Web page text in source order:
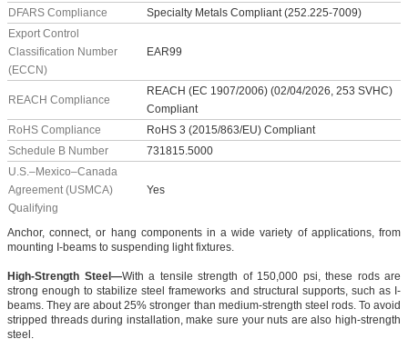
DFARS Compliance
Specialty Metals Compliant (252.225-7009)
Export Control
Classification Number
(ECCN)
EAR99
REACH Compliance
REACH (EC 1907/2006) (02/04/2026, 253 SVHC)
Compliant
RoHS Compliance
RoHS 3 (2015/863/EU) Compliant
Schedule B Number
731815.5000
U.S.–Mexico–Canada
Agreement (USMCA)
Qualifying
Yes
Anchor, connect, or hang components in a wide variety of applications, from
mounting I-beams to suspending light fixtures.
High-Strength Steel—With a tensile strength of 150,000 psi, these rods are
strong enough to stabilize steel frameworks and structural supports, such as I-
beams. They are about 25% stronger than medium-strength steel rods. To avoid
stripped threads during installation, make sure your nuts are also high-strength
steel.